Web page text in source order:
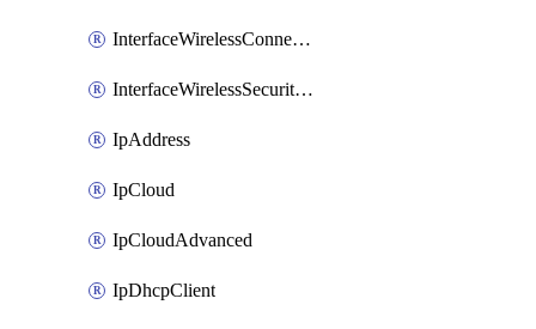
InterfaceWirelessConnectList
InterfaceWirelessSecurityProfiles
IpAddress
IpCloud
IpCloudAdvanced
IpDhcpClient